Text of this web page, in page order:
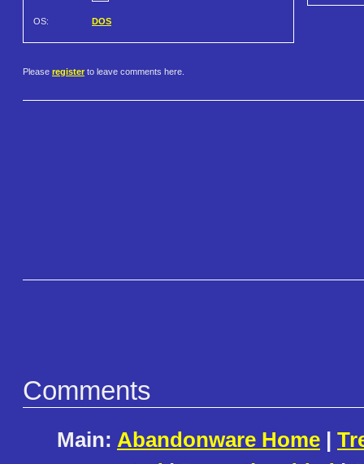
OS: DOS
Please register to leave comments here.
Comments
Main: Abandonware Home |